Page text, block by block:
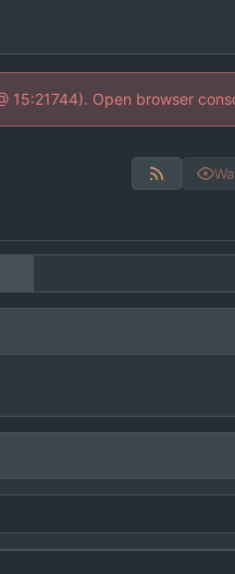
Open browser